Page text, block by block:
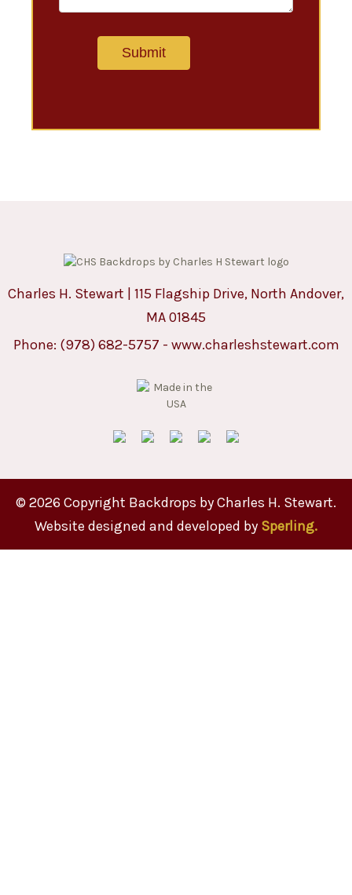
Charles H. Stewart | 115 Flagship Drive, North Andover,
MA 01845
Phone: (978) 682-5757 - www.charleshstewart.com
© 2026 Copyright Backdrops by Charles H. Stewart.
Website designed and developed by Sperling.